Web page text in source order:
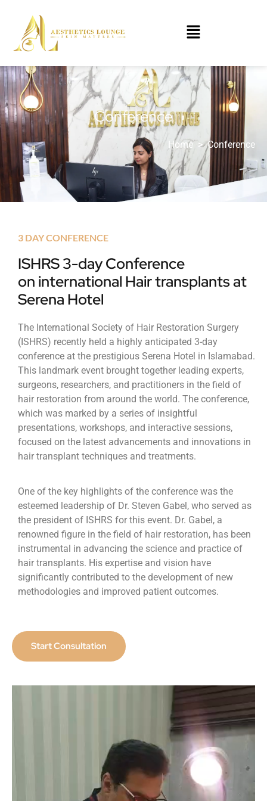
Conference
Home >Conference
3 DAY CONFERENCE
ISHRS 3-day Conference
on international Hair transplants at
Serena Hotel
The International Society of Hair Restoration Surgery
(ISHRS) recently held a highly anticipated 3-day
conference at the prestigious Serena Hotel in Islamabad.
This landmark event brought together leading experts,
surgeons, researchers, and practitioners in the field of
hair restoration from around the world. The conference,
which was marked by a series of insightful
presentations, workshops, and interactive sessions,
focused on the latest advancements and innovations in
hair transplant techniques and treatments.
One of the key highlights of the conference was the
esteemed leadership of Dr. Steven Gabel, who served as
the president of ISHRS for this event. Dr. Gabel, a
renowned figure in the field of hair restoration, has been
instrumental in advancing the science and practice of
hair transplants. His expertise and vision have
significantly contributed to the development of new
methodologies and improved patient outcomes.
Start Consultation